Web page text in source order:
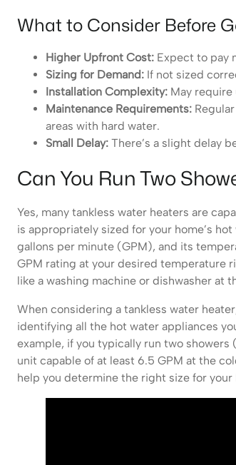
What to Consider Before
Higher Upfront Cost: Expect to pay
Sizing for Demand: If not sized
Installation Complexity: May
Maintenance Requirements:
areas with hard water.
Small Delay: There’s a slight delay
Can You Run Two
Yes, many tankless water heaters are
is appropriately sized for your home’s
gallons per minute (GPM), and its
GPM rating at your desired temperature
like a washing machine or dishwasher at
When considering a tankless water
identifying all the hot water appliances
example, if you typically run two showers
unit capable of at least 6.5 GPM at the
help you determine the right size for